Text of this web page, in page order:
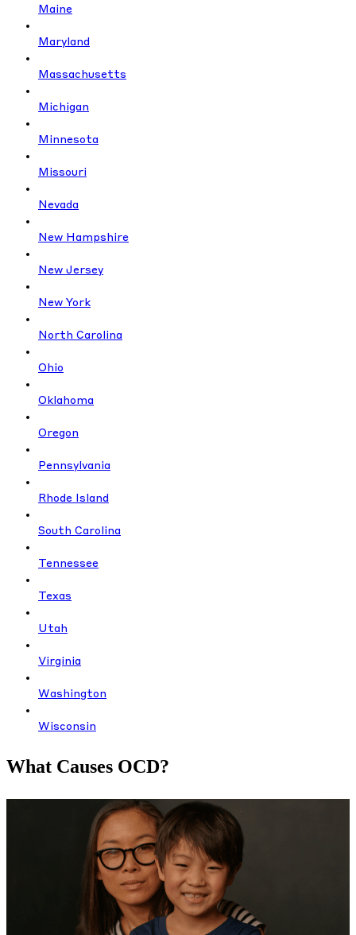
Maine
Maryland
Massachusetts
Michigan
Minnesota
Missouri
Nevada
New Hampshire
New Jersey
New York
North Carolina
Ohio
Oklahoma
Oregon
Pennsylvania
Rhode Island
South Carolina
Tennessee
Texas
Utah
Virginia
Washington
Wisconsin
What Causes OCD?